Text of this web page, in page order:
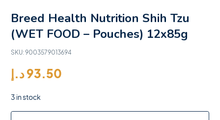
Breed Health Nutrition Shih Tzu
(WET FOOD – Pouches) 12x85g
SKU:9003579013694
93.50د.إ
3 in stock